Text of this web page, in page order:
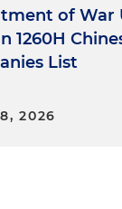
of War
1260H
List
2026